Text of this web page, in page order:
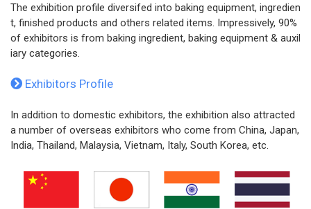
The exhibition profile diversifed into baking equipment, ingredien
t, finished products and others related items. Impressively, 90%
of exhibitors is from baking ingredient, baking equipment & auxil
iary categories.
Exhibitors Profile
In addition to domestic exhibitors, the exhibition also attracted
a number of overseas exhibitors who come from China, Japan,
India, Thailand, Malaysia, Vietnam, Italy, South Korea, etc.